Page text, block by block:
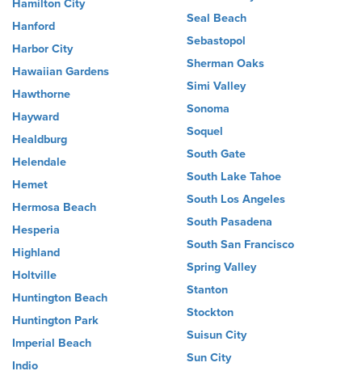
Hamilton City
Hanford
Harbor City
Hawaiian Gardens
Hawthorne
Hayward
Healdburg
Helendale
Hemet
Hermosa Beach
Hesperia
Highland
Holtville
Huntington Beach
Huntington Park
Imperial Beach
Indio
Seal Beach
Sebastopol
Sherman Oaks
Simi Valley
Sonoma
Soquel
South Gate
South Lake Tahoe
South Los Angeles
South Pasadena
South San Francisco
Spring Valley
Stanton
Stockton
Suisun City
Sun City